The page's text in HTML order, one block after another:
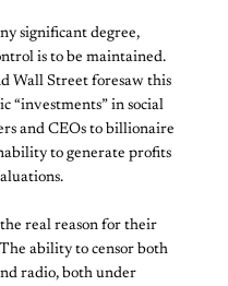
significant degree,
is to be maintained.
Wall Street foresaw this
“investments” in social
and CEOs to billionaire
to generate profits
real reason for their
ability to censor both
radio, both under